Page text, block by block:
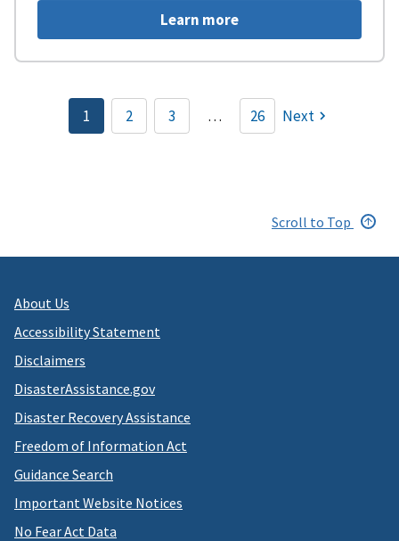
Learn more
Pagination
Current
page
1 Page
2 Page
3 … 26 Next
Scroll to Top
About Us
Accessibility Statement
Disclaimers
DisasterAssistance.gov
Disaster Recovery Assistance
Freedom of Information Act
Guidance Search
Important Website Notices
No Fear Act Data